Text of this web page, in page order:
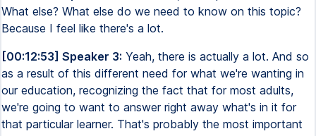
What else? What else do we need to know on this topic?
Because I feel like there's a lot.
[00:12:53] Speaker 3: Yeah, there is actually a lot. And so
as a result of this different need for what we're wanting in
our education, recognizing the fact that for most adults,
we're going to want to answer right away what's in it for
that particular learner. That's probably the most important